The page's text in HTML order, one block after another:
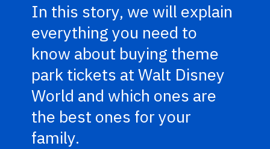
In this story, we will explain
everything you need to
know about buying theme
park tickets at Walt Disney
World and which ones are
the best ones for your
family.